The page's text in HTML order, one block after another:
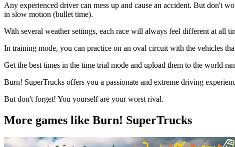
Any experienced driver can mess up and cause an accident. But don't
in slow motion (bullet time).
With several weather settings, each race will always feel different at all
In training mode, you can practice on an oval circuit with the vehicles
Get the best times in the time trial mode and upload them to the world
Burn! SuperTrucks offers you a passionate and extreme driving
But don't forget! You yourself are your worst rival.
More games like Burn! SuperTrucks